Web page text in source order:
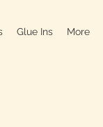
Glue Ins More